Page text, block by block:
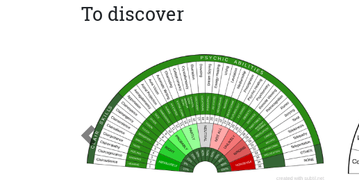
To discover